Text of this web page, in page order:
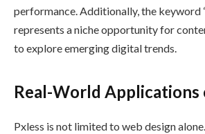
performance. Additionally, the keyword
represents a niche opportunity for
to explore emerging digital trends.
Real-World Applications
Pxless is not limited to web design